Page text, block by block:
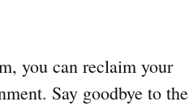
you can reclaim your
Say goodbye to the